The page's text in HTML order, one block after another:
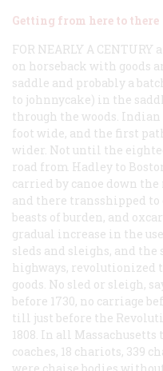
Getting from here to there
FOR NEARLY A CENTURY
on horseback with goods
saddle and probably a
to johnnycake) in the
through the woods.
foot wide, and the first
wider. Not until the
road from Hadley to
carried by canoe down
and there transshipped to
beasts of burden, and
gradual increase in the
sleds and sleighs, and the
highways, revolutionized
goods. No sled or sleigh,
before 1730, no carriage
till just before the
1808. In all Massachusetts
coaches, 18 chariots, 339